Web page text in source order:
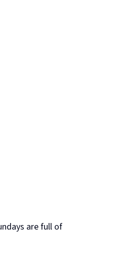
are full of